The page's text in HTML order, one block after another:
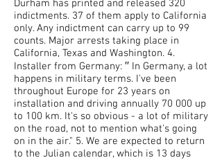
Durham has printed and released 320
indictments. 37 of them apply to California
only. Any indictment can carry up to 99
counts. Major arrests taking place in
California, Texas and Washington. 4.
Installer from Germany: ′′ In Germany, a lot
happens in military terms. I've been
throughout Europe for 23 years on
installation and driving annually 70 000 up
to 100 km. It's so obvious - a lot of military
on the road, not to mention what's going
on in the air." 5. We are expected to return
to the Julian calendar, which is 13 days